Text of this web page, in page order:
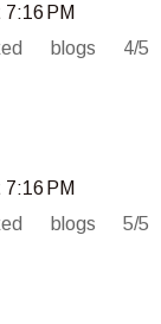
PM
blogs 4/5
PM
blogs 5/5